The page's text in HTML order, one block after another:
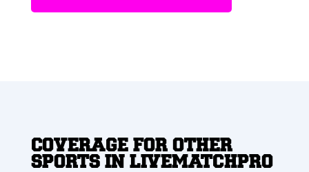
COVERAGE FOR OTHER
SPORTS IN LIVEMATCHPRO